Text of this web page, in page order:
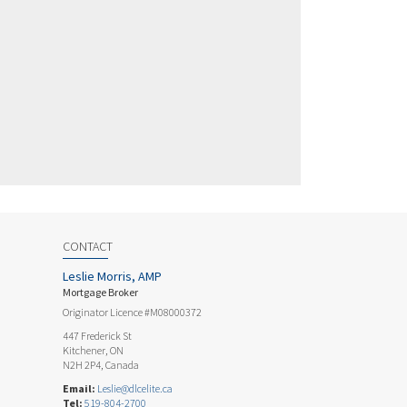
CONTACT
Leslie Morris, AMP
Mortgage Broker
Originator Licence #M08000372
447 Frederick St
Kitchener, ON
N2H 2P4, Canada
Email: Leslie@dlcelite.ca
Tel: 519-804-2700